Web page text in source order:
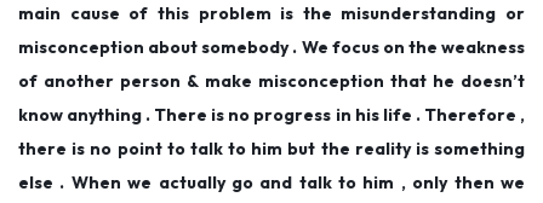
main cause of this problem is the misunderstanding or
misconception about somebody . We focus on the weakness
of another person & make misconception that he doesn’t
know anything . There is no progress in his life . Therefore ,
there is no point to talk to him but the reality is something
else . When we actually go and talk to him , only then we